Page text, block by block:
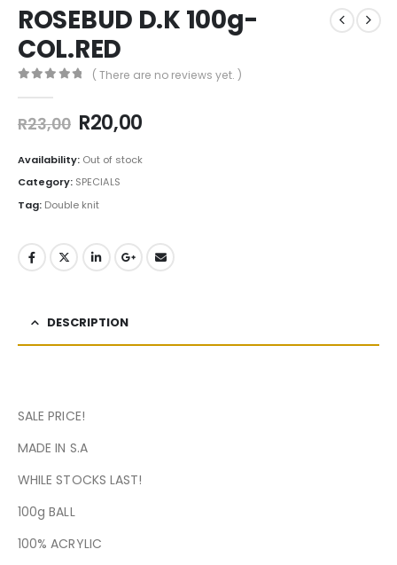
ROSEBUD D.K 100g-
COL.RED
( There are no reviews yet. )
R23,00 R20,00
Availability: Out of stock
Category: SPECIALS
Tag: Double knit
DESCRIPTION
SALE PRICE!
MADE IN S.A
WHILE STOCKS LAST!
100g BALL
100% ACRYLIC